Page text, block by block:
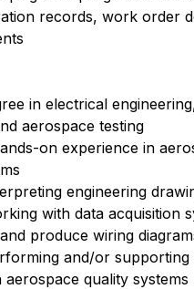
records, work order
in electrical
aerospace testing
on experience in
engineering
with data acquisition
produce wiring
and/or
aerospace quality